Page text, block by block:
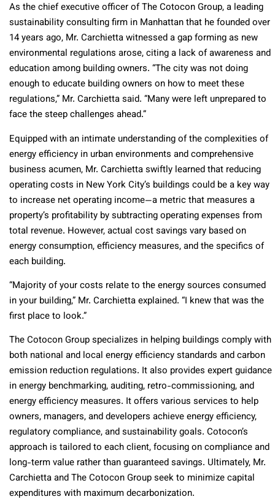
As the chief executive officer of The Cotocon Group, a leading
sustainability consulting firm in Manhattan that he founded over
14 years ago, Mr. Carchietta witnessed a gap forming as new
environmental regulations arose, citing a lack of awareness and
education among building owners. “The city was not doing
enough to educate building owners on how to meet these
regulations,” Mr. Carchietta said. “Many were left unprepared to
face the steep challenges ahead.”
Equipped with an intimate understanding of the complexities of
energy efficiency in urban environments and comprehensive
business acumen, Mr. Carchietta swiftly learned that reducing
operating costs in New York City’s buildings could be a key way
to increase net operating income—a metric that measures a
property’s profitability by subtracting operating expenses from
total revenue. However, actual cost savings vary based on
energy consumption, efficiency measures, and the specifics of
each building.
“Majority of your costs relate to the energy sources consumed
in your building,” Mr. Carchietta explained. “I knew that was the
first place to look.”
The Cotocon Group specializes in helping buildings comply with
both national and local energy efficiency standards and carbon
emission reduction regulations. It also provides expert guidance
in energy benchmarking, auditing, retro-commissioning, and
energy efficiency measures. It offers various services to help
owners, managers, and developers achieve energy efficiency,
regulatory compliance, and sustainability goals. Cotocon’s
approach is tailored to each client, focusing on compliance and
long-term value rather than guaranteed savings. Ultimately, Mr.
Carchietta and The Cotocon Group seek to minimize capital
expenditures with maximum decarbonization.